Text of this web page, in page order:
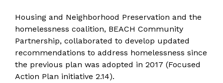
Housing and Neighborhood Preservation and the
homelessness coalition, BEACH Community
Partnership, collaborated to develop updated
recommendations to address homelessness since
the previous plan was adopted in 2017 (Focused
Action Plan initiative 2.14).